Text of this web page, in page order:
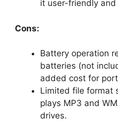
it user-friendly
Cons:
Battery operation
batteries (not
added cost for
Limited file format
plays MP3 and
drives.